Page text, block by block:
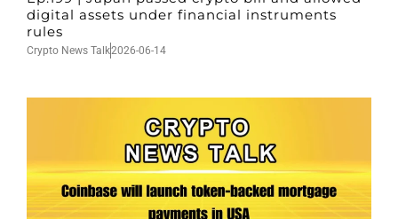
digital assets under financial instruments
rules
Crypto News Talk2026-06-14